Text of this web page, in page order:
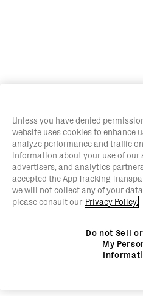
Unless you have denied
website uses cookies to enhance
analyze performance and traffic
information about your use of our
advertisers, and analytics
accepted the App Tracking
we will not collect any of your
please consult our Privacy Policy.
Do not Sell
My